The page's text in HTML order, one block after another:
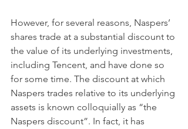
However, for several reasons, Naspers’
shares trade at a substantial discount to
the value of its underlying investments,
including Tencent, and have done so
for some time. The discount at which
Naspers trades relative to its underlying
assets is known colloquially as “the
Naspers discount”. In fact, it has